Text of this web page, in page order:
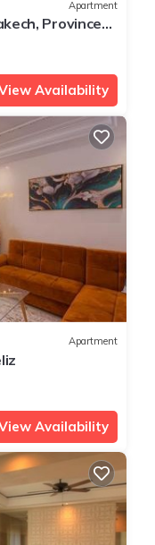
Apartment
Province
Availability
Apartment
Availability